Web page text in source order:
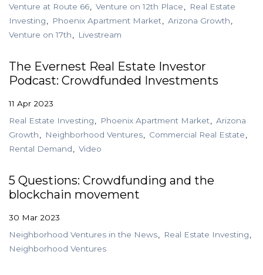
Venture at Route 66
Venture on 12th Place
Real Estate
Investing
Phoenix Apartment Market
Arizona Growth
Venture on 17th
Livestream
The Evernest Real Estate Investor
Podcast: Crowdfunded Investments
11 Apr 2023
Real Estate Investing
Phoenix Apartment Market
Arizona
Growth
Neighborhood Ventures
Commercial Real Estate
Rental Demand
Video
5 Questions: Crowdfunding and the
blockchain movement
30 Mar 2023
Neighborhood Ventures in the News
Real Estate Investing
Neighborhood Ventures